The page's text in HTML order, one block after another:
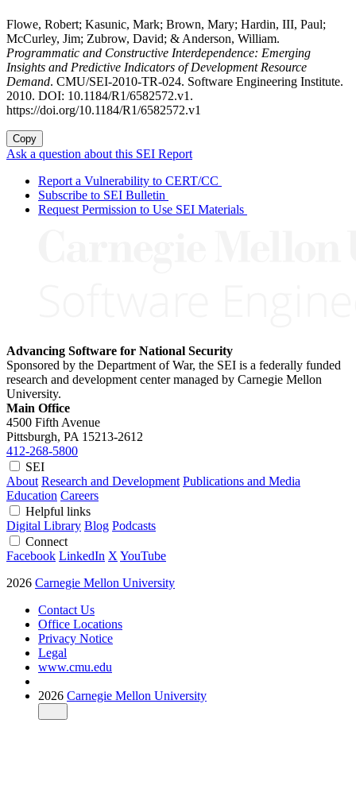
Flowe, Robert; Kasunic, Mark; Brown, Mary; Hardin, III, Paul;
McCurley, Jim; Zubrow, David; & Anderson, William.
Programmatic and Constructive Interdependence: Emerging
Insights and Predictive Indicators of Development Resource
Demand. CMU/SEI-2010-TR-024. Software Engineering Institute.
2010. DOI: 10.1184/R1/6582572.v1.
https://doi.org/10.1184/R1/6582572.v1
Copy
Ask a question about this SEI Report
Report a Vulnerability to CERT/CC
Subscribe to SEI Bulletin
Request Permission to Use SEI Materials
Advancing Software for National Security
Sponsored by the Department of War, the SEI is a federally funded
research and development center managed by Carnegie Mellon
University.
Main Office
4500 Fifth Avenue
Pittsburgh, PA 15213-2612
412-268-5800
SEI
About Research and Development Publications and Media
Education Careers
Helpful links
Digital Library Blog Podcasts
Connect
Facebook LinkedIn X YouTube
2026 Carnegie Mellon University
Contact Us
Office Locations
Privacy Notice
Legal
www.cmu.edu
2026 Carnegie Mellon University